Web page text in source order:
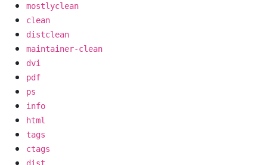
mostlyclean
clean
distclean
maintainer-clean
dvi
pdf
ps
info
html
tags
ctags
dist